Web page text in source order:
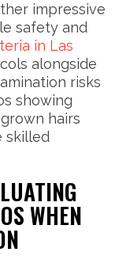
impressive
safety and
in Las
alongside
risks
showing
hairs
skilled
WHEN